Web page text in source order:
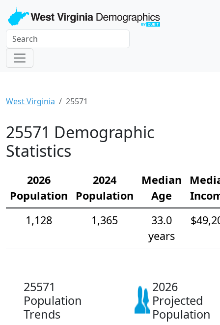
West Virginia 25571
25571 Demographic
Statistics
2026
Population
2024
Population
Median
Age
1,128
1,365
33.0
years
25571
Population
Trends
2026
Projected
Population